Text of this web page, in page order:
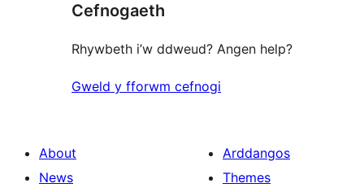
review
Cefnogaeth
Rhywbeth i’w ddweud? Angen help?
Gweld y fforwm cefnogi
About
News
Arddangos
Themes